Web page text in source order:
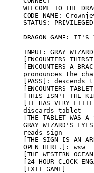
WELCOME TO THE
CODE NAME:
STATUS:
DRAGON GAME: IT'S
INPUT: GRAY
[ENCOUNTERS
[ENCOUNTERS A
pronounces the
[PASS]:
[ENCOUNTERS
[THIS ISN'T THE
[IT HAS VERY
discards tablet
[THE TABLET WAS
GRAY WIZARD'S
reads sign
[THE SIGN IS AN
OPEN HERE.]: wsw
[THE WESTERN
[24-HOUR CLOCK
[EXIT GAME]